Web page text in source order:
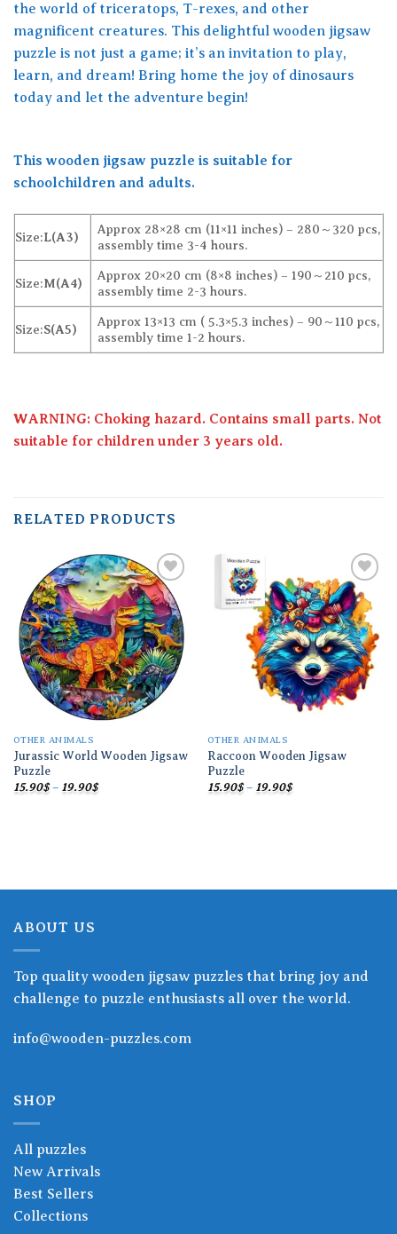
the world of triceratops, T-rexes, and other
magnificent creatures. This delightful wooden jigsaw
puzzle is not just a game; it’s an invitation to play,
learn, and dream! Bring home the joy of dinosaurs
today and let the adventure begin!
This wooden jigsaw puzzle is suitable for
schoolchildren and adults.
Size:L(A3)
Approx 28×28 cm (11×11 inches) – 280～320 pcs,
assembly time 3-4 hours.
Size:M(A4)
Approx 20×20 cm (8×8 inches) – 190～210 pcs,
assembly time 2-3 hours.
Size:S(A5)
Approx 13×13 cm ( 5.3×5.3 inches) – 90～110 pcs,
assembly time 1-2 hours.
WARNING: Choking hazard. Contains small parts. Not
suitable for children under 3 years old.
RELATED PRODUCTS
Add to
wishlist
OTHER ANIMALS
Jurassic World Wooden Jigsaw
Puzzle
15.90$ – 19.90$Price
Add to
wishlist
OTHER ANIMALS
Raccoon Wooden Jigsaw
Puzzle
15.90$ – 19.90$Price
ABOUT US
Top quality wooden jigsaw puzzles that bring joy and
challenge to puzzle enthusiasts all over the world.
info@wooden-puzzles.com
SHOP
All puzzles
New Arrivals
Best Sellers
Collections